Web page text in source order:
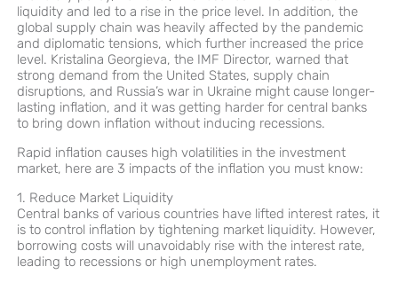
liquidity and led to a rise in the price level. In addition, the
global supply chain was heavily affected by the pandemic
and diplomatic tensions, which further increased the price
level. Kristalina Georgieva, the IMF Director, warned that
strong demand from the United States, supply chain
disruptions, and Russia’s war in Ukraine might cause longer-
lasting inflation, and it was getting harder for central banks
to bring down inflation without inducing recessions.
Rapid inflation causes high volatilities in the investment
market, here are 3 impacts of the inflation you must know:
1. Reduce Market Liquidity
Central banks of various countries have lifted interest rates, it
is to control inflation by tightening market liquidity. However,
borrowing costs will unavoidably rise with the interest rate,
leading to recessions or high unemployment rates.